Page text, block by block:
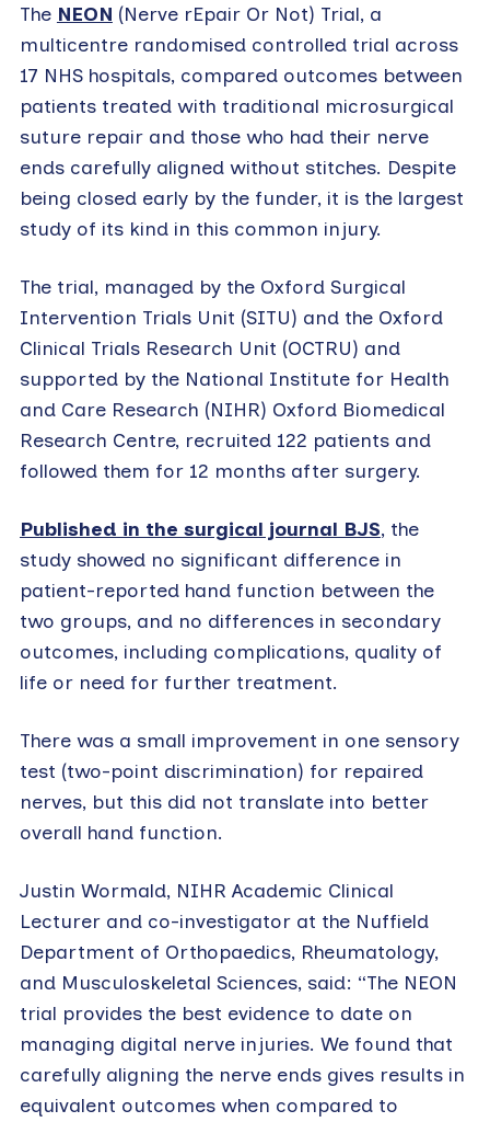
The NEON (Nerve rEpair Or Not) Trial, a
multicentre randomised controlled trial across
17 NHS hospitals, compared outcomes between
patients treated with traditional microsurgical
suture repair and those who had their nerve
ends carefully aligned without stitches. Despite
being closed early by the funder, it is the largest
study of its kind in this common injury.
The trial, managed by the Oxford Surgical
Intervention Trials Unit (SITU) and the Oxford
Clinical Trials Research Unit (OCTRU) and
supported by the National Institute for Health
and Care Research (NIHR) Oxford Biomedical
Research Centre, recruited 122 patients and
followed them for 12 months after surgery.
Published in the surgical journal BJS, the
study showed no significant difference in
patient-reported hand function between the
two groups, and no differences in secondary
outcomes, including complications, quality of
life or need for further treatment.
There was a small improvement in one sensory
test (two-point discrimination) for repaired
nerves, but this did not translate into better
overall hand function.
Justin Wormald, NIHR Academic Clinical
Lecturer and co-investigator at the Nuffield
Department of Orthopaedics, Rheumatology,
and Musculoskeletal Sciences, said: “The NEON
trial provides the best evidence to date on
managing digital nerve injuries. We found that
carefully aligning the nerve ends gives results in
equivalent outcomes when compared to